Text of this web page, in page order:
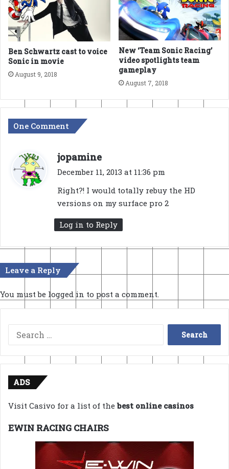
Ben Schwartz cast to voice
Sonic in movie
August 9, 2018
New ‘Team Sonic Racing’
video spotlights team
gameplay
August 7, 2018
One Comment
jopamine
s
December 11, 2013 at 11:36 pm
Right?! I would totally rebuy the HD
versions on my surface pro 2
Log in to Reply
Leave a Reply
You must be logged in to post a comment.
Search
for:
ADS
Visit Casivo for a list of thebest online casinos
EWIN RACING CHAIRS